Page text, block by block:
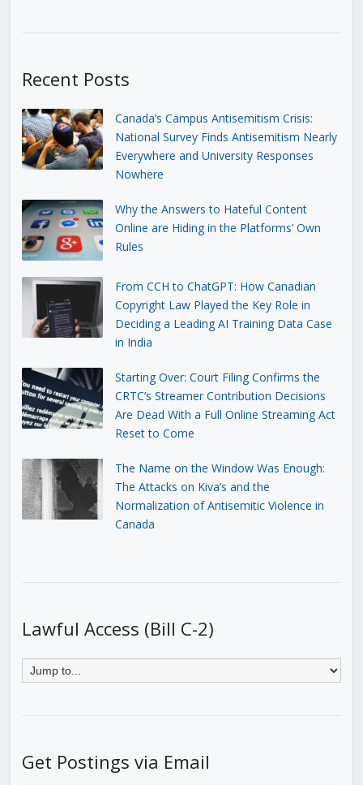
Recent Posts
Canada’s Campus Antisemitism Crisis:
National Survey Finds Antisemitism Nearly
Everywhere and University Responses
Nowhere
Why the Answers to Hateful Content
Online are Hiding in the Platforms’ Own
Rules
From CCH to ChatGPT: How Canadian
Copyright Law Played the Key Role in
Deciding a Leading AI Training Data Case
in India
Starting Over: Court Filing Confirms the
CRTC’s Streamer Contribution Decisions
Are Dead With a Full Online Streaming Act
Reset to Come
The Name on the Window Was Enough:
The Attacks on Kiva’s and the
Normalization of Antisemitic Violence in
Canada
Lawful Access (Bill C-2)
Get Postings via Email